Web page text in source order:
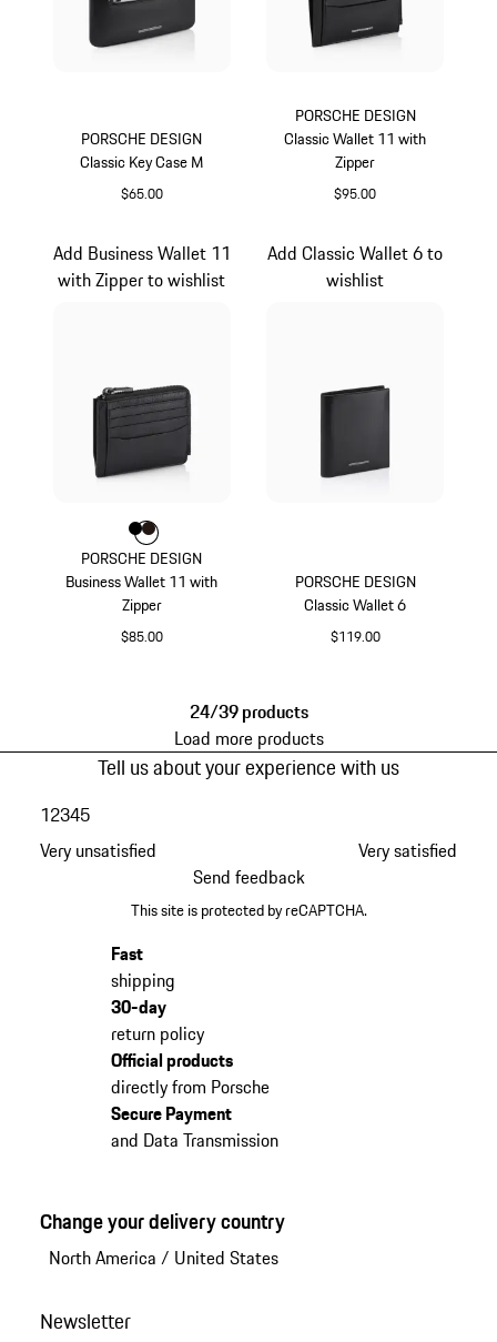
PORSCHE DESIGN
Classic Key Case M
$65.00
PORSCHE DESIGN
Classic Wallet 11 with
Zipper
$95.00
PORSCHE DESIGN
Business Wallet 11 with
Zipper
$85.00
Add Business Wallet 11
with Zipper to wishlist
Color
ColorColor
PORSCHE DESIGN
Classic Wallet 6
$119.00
Add Classic Wallet 6 to
wishlist
24/39 products
Load more products
Tell us about your experience with us
Very unsatisfied
12345
Very satisfied
Send feedback
This site is protected by reCAPTCHA.
Fast
shipping
30-day
return policy
Official products
directly from Porsche
Secure Payment
and Data Transmission
Change your delivery country
North America / United States
Newsletter